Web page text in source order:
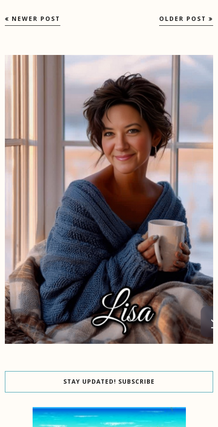
NEWER POST OLDER POST
STAY UPDATED! SUBSCRIBE